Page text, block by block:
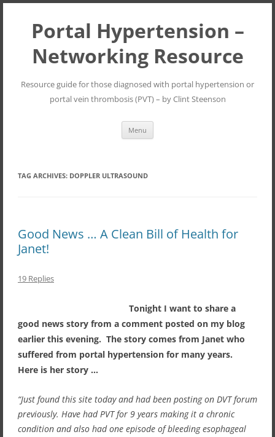
Portal Hypertension –
Networking Resource
Resource guide for those diagnosed with portal hypertension or
portal vein thrombosis (PVT) – by Clint Steenson
Menu
TAG ARCHIVES: DOPPLER ULTRASOUND
Good News … A Clean Bill of Health for
Janet!
19 Replies
Tonight I want to share a
good news story from a comment posted on my blog
earlier this evening. The story comes from Janet who
suffered from portal hypertension for many years.
Here is her story …
“Just found this site today and had been posting on DVT forum
previously. Have had PVT for 9 years making it a chronic
condition and also had one episode of bleeding esophageal